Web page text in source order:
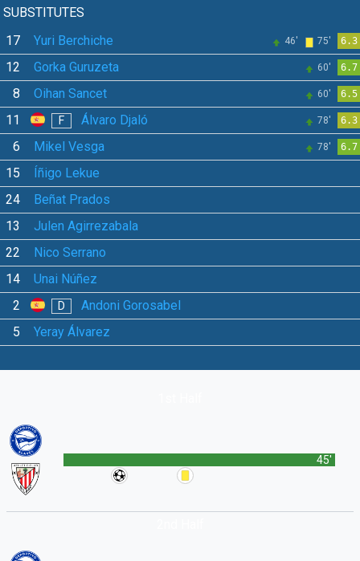
SUBSTITUTES
17
Yuri Berchiche 46' 75' 6.3
12 Gorka Guruzeta 60' 6.7
8 Oihan Sancet 60' 6.5
11 F Álvaro Djaló 78' 6.3
6 Mikel Vesga 78' 6.7
15
Íñigo Lekue
24
Beñat Prados
13
Julen Agirrezabala
22
Nico Serrano
14
Unai Núñez
2
D
Andoni Gorosabel
5
Yeray Álvarez
45'